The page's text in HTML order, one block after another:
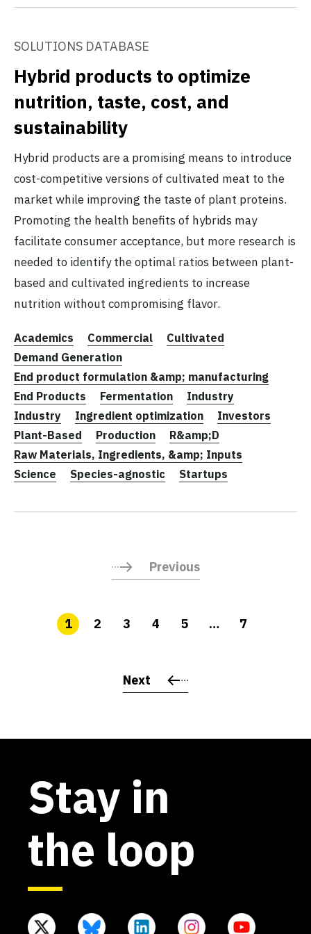
SOLUTIONS DATABASE
Hybrid products to optimize
nutrition, taste, cost, and
sustainability
Hybrid products are a promising means to introduce
cost-competitive versions of cultivated meat to the
market while improving the taste of plant proteins.
Promoting the health benefits of hybrids may
facilitate consumer acceptance, but more research is
needed to identify the optimal ratios between plant-
based and cultivated ingredients to increase
nutrition without compromising flavor.
Academics Commercial
Cultivated
Demand Generation
End product formulation &amp; manufacturing
End Products
Fermentation
Industry
Industry
Ingredient optimization
Investors
Plant-Based
Production
R&amp;D
Raw Materials, Ingredients, &amp; Inputs
Science
Species-agnostic Startups
Previous
1 2 3 4 5 … 7
Next
Stay in
the loop